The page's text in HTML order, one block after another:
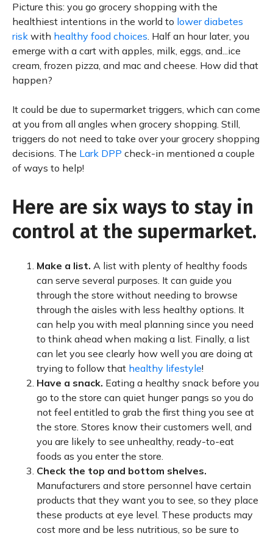
Picture this: you go grocery shopping with the
healthiest intentions in the world to lower diabetes
risk with healthy food choices. Half an hour later, you
emerge with a cart with apples, milk, eggs, and...ice
cream, frozen pizza, and mac and cheese. How did that
happen?
It could be due to supermarket triggers, which can come
at you from all angles when grocery shopping. Still,
triggers do not need to take over your grocery shopping
decisions. The Lark DPP check-in mentioned a couple
of ways to help!
Here are six ways to stay in
control at the supermarket.
Make a list. A list with plenty of healthy foods
can serve several purposes. It can guide you
through the store without needing to browse
through the aisles with less healthy options. It
can help you with meal planning since you need
to think ahead when making a list. Finally, a list
can let you see clearly how well you are doing at
trying to follow that healthy lifestyle!
Have a snack. Eating a healthy snack before you
go to the store can quiet hunger pangs so you do
not feel entitled to grab the first thing you see at
the store. Stores know their customers well, and
you are likely to see unhealthy, ready-to-eat
foods as you enter the store.
Check the top and bottom shelves.
Manufacturers and store personnel have certain
products that they want you to see, so they place
these products at eye level. These products may
cost more and be less nutritious, so be sure to